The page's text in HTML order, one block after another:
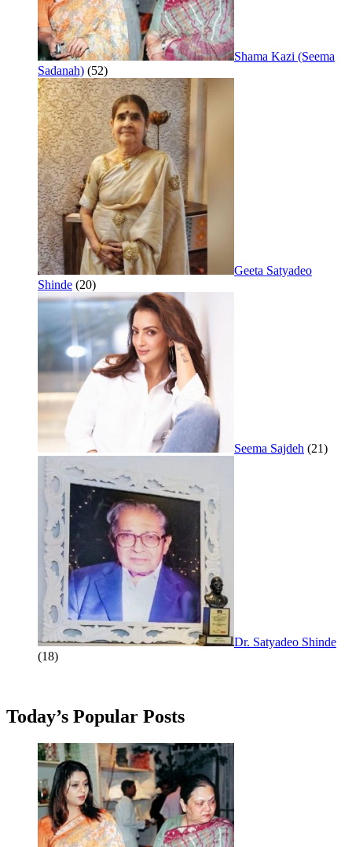
Shama Kazi (Seema
Sadanah) (52)
Geeta Satyadeo
Shinde (20)
Seema Sajdeh (21)
Dr. Satyadeo Shinde
(18)
Today’s Popular Posts